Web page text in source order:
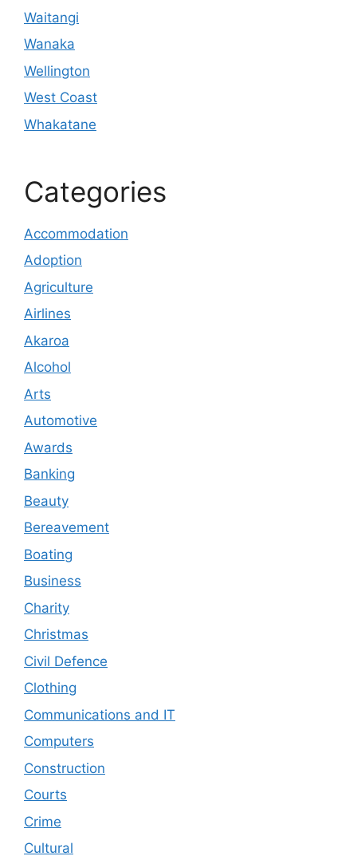
Waitangi
Wanaka
Wellington
West Coast
Whakatane
Categories
Accommodation
Adoption
Agriculture
Airlines
Akaroa
Alcohol
Arts
Automotive
Awards
Banking
Beauty
Bereavement
Boating
Business
Charity
Christmas
Civil Defence
Clothing
Communications and IT
Computers
Construction
Courts
Crime
Cultural